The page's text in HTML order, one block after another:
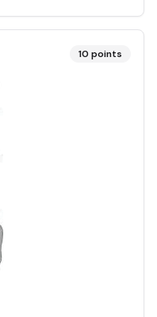
10 points